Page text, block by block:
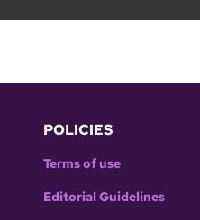
POLICIES
Terms of use
Editorial Guidelines